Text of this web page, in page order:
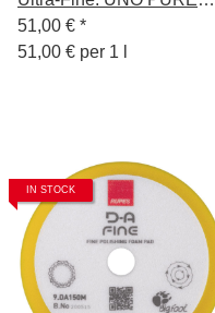
Polish 1L + 2x Polishing
Sponge Ultra-Fine
51,00 € *
51,00 € per 1 l
IN STOCK